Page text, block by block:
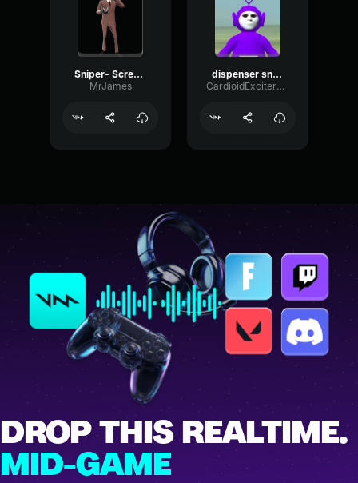
Sniper- Scream
MrJames
dispenser sniper
CardioidExciterBoomy41671
DROP THIS REALTIME.
MID-GAME